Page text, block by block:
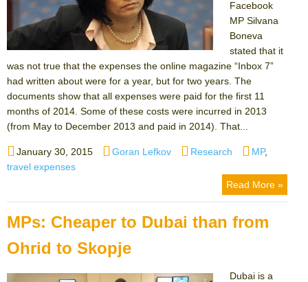
Facebook
MP Silvana
Boneva
stated that it
was not true that the expenses the online magazine “Inbox 7”
had written about were for a year, but for two years. The
documents show that all expenses were paid for the first 11
months of 2014. Some of these costs were incurred in 2013
(from May to December 2013 and paid in 2014). That...
Posted
on
January 30, 2015 Author
Goran Lefkov Categories
Research Tags
MP,
travel expenses
Read More »
MPs: Cheaper to Dubai than from
Ohrid to Skopje
Dubai is a